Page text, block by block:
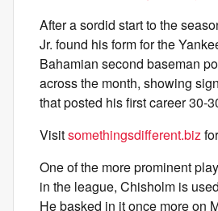
After a sordid start to the
Jr. found his form for the
Bahamian second baseman
across the month, showing
that posted his first career 30-
Visitsomethingsdifferent.biz
One of the more prominent
in the league, Chisholm is
He basked in it once more on